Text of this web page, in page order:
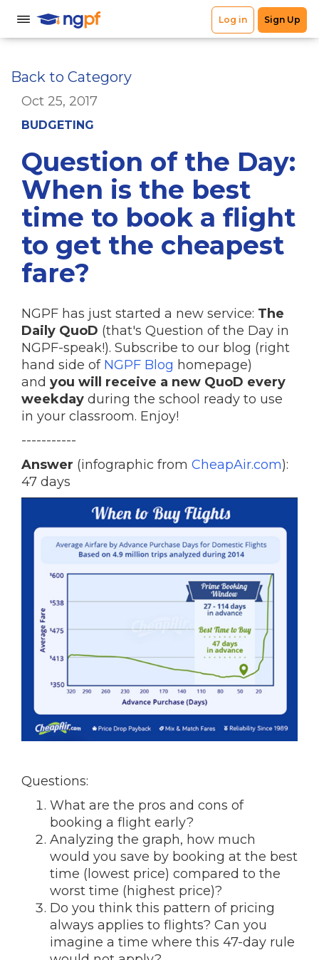
Back to Category
Oct 25, 2017
BUDGETING
Question of the Day:
When is the best
time to book a flight
to get the cheapest
fare?
NGPF has just started a new service: The
Daily QuoD (that's Question of the Day in
NGPF-speak!). Subscribe to our blog (right
hand side of NGPF Blog homepage)
and you will receive a new QuoD every
weekday during the school ready to use
in your classroom. Enjoy!
-----------
Answer (infographic from CheapAir.com):
47 days
Questions:
What are the pros and cons of
booking a flight early?
Analyzing the graph, how much
would you save by booking at the best
time (lowest price) compared to the
worst time (highest price)?
Do you think this pattern of pricing
always applies to flights? Can you
imagine a time where this 47-day rule